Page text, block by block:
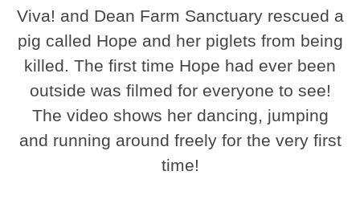
Viva! and Dean Farm Sanctuary rescued a
pig called Hope and her piglets from being
killed. The first time Hope had ever been
outside was filmed for everyone to see!
The video shows her dancing, jumping
and running around freely for the very first
time!